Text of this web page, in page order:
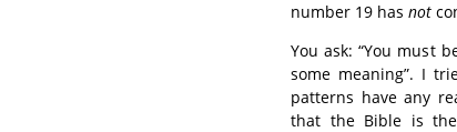
number 19 has not
You ask: “You must
some meaning”. I
patterns have any
that the Bible is